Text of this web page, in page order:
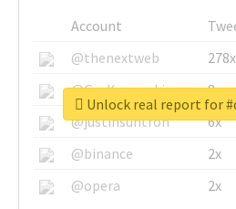
Account
@thenextweb
278x
@GuyKawasaki
8x
@justinsuntron
6x
@binance
2x
@opera
2x
Unlock real report for